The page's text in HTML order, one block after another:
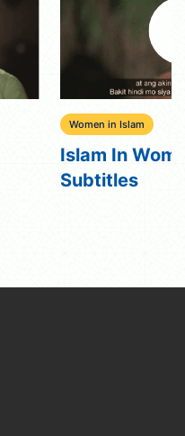
Women in Islam
Islam In
Subtitles